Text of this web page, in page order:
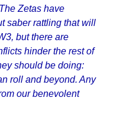
Zetas have
saber rattling that will
but there are
hinder the rest of
should be doing:
roll and beyond. Any
our benevolent